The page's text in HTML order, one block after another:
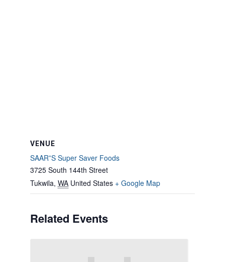
VENUE
SAAR”S Super Saver Foods
3725 South 144th Street
Tukwila, WA United States + Google Map
Related Events